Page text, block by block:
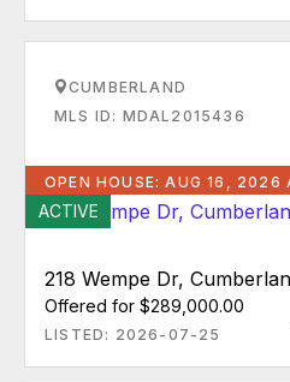
CUMBERLAND
MLS ID: MDAL2015436
OPEN HOUSE: AUG 16,
ACTIVE
218 Wempe Dr,
Offered for $289,000.00
LISTED: 2026-07-25